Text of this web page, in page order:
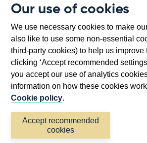
Our use of cookies
We use necessary cookies to make
also like to use some non-essential
third-party cookies) to help us improve
clicking ‘Accept recommended
you accept our use of analytics
information on how these cookies
Cookie policy.
Accept recommended
cookies
new
window
Bartholomew Lane, London, EC2R